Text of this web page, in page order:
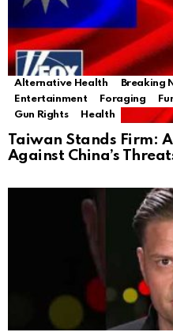
Alternative Health Breaking
Entertainment
Foraging
Gun Rights
Health
Taiwan Stands Firm:
Against China’s